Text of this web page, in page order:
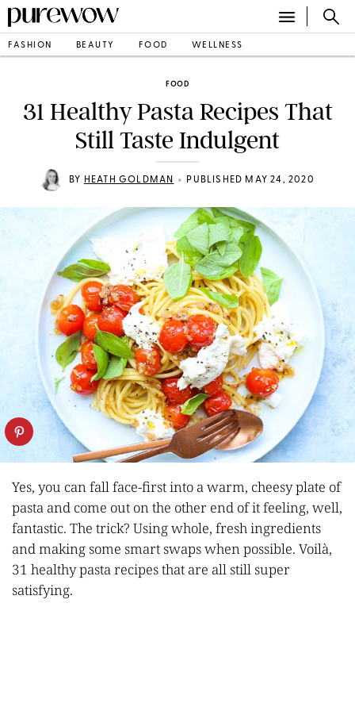
FASHION BEAUTY FOOD WELLNESS
FOOD
31 Healthy Pasta Recipes That
Still Taste Indulgent
BY HEATH GOLDMAN • PUBLISHED MAY 24, 2020
Yes, you can fall face-first into a warm, cheesy plate of
pasta and come out on the other end of it feeling, well,
fantastic. The trick? Using whole, fresh ingredients
and making some smart swaps when possible. Voilà,
31 healthy pasta recipes that are all still super
satisfying.